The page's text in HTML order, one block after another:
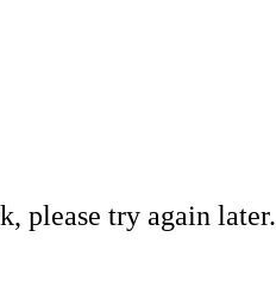
please try again later.